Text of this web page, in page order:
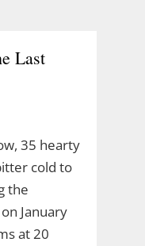
Last
35 hearty
cold to
the
January
at 20